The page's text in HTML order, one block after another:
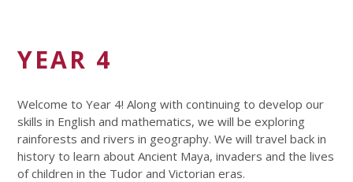
YEAR 4
Welcome to Year 4! Along with continuing to develop our
skills in English and mathematics, we will be exploring
rainforests and rivers in geography. We will travel back in
history to learn about Ancient Maya, invaders and the lives
of children in the Tudor and Victorian eras.